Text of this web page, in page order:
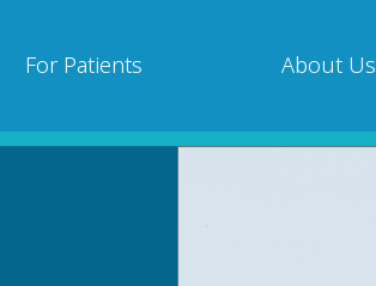
For Patients About Us